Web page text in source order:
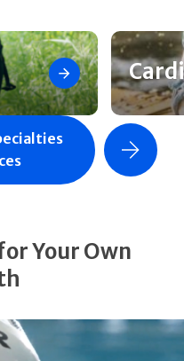
Next Slide
Your Own